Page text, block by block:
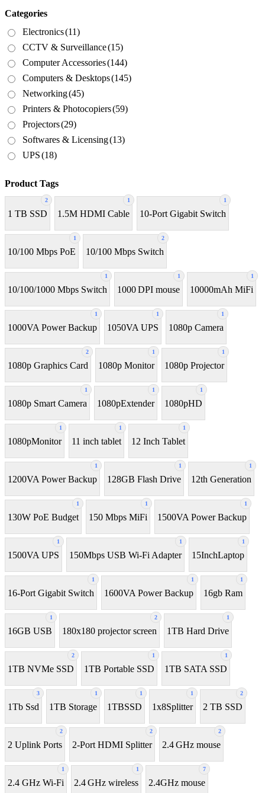
Categories
Electronics(11)
CCTV & Surveillance(15)
Computer Accessories(144)
Computers & Desktops(145)
Networking(45)
Printers & Photocopiers(59)
Projectors(29)
Softwares & Licensing(13)
UPS(18)
Product Tags
2
1 TB SSD
1
1.5M HDMI Cable
1
10-Port Gigabit Switch
1
10/100 Mbps PoE
2
10/100 Mbps Switch
1
10/100/1000 Mbps Switch
1
1000 DPI mouse
1
10000mAh MiFi
1
1000VA Power Backup
1
1050VA UPS
1
1080p Camera
2
1080p Graphics Card
1
1080p Monitor
1
1080p Projector
1
1080p Smart Camera
1
1080pExtender
1
1080pHD
1
1080pMonitor
1
11 inch tablet
1
12 Inch Tablet
1
1200VA Power Backup
1
128GB Flash Drive
1
12th Generation
1
130W PoE Budget
1
150 Mbps MiFi
1
1500VA Power Backup
1
1500VA UPS
1
150Mbps USB Wi-Fi Adapter
1
15InchLaptop
1
16-Port Gigabit Switch
1
1600VA Power Backup
1
16gb Ram
1
16GB USB
2
180x180 projector screen
1
1TB Hard Drive
2
1TB NVMe SSD
1
1TB Portable SSD
1
1TB SATA SSD
3
1Tb Ssd
1
1TB Storage
1
1TBSSD
1
1x8Splitter
2
2 TB SSD
2
2 Uplink Ports
2
2-Port HDMI Splitter
2
2.4 GHz mouse
1
2.4 GHz Wi-Fi
1
2.4 GHz wireless
7
2.4GHz mouse